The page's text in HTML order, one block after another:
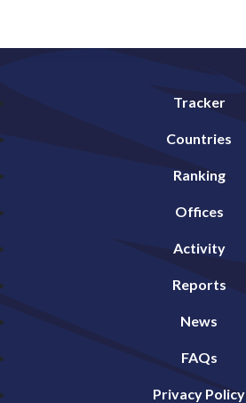
Tracker
Countries
Ranking
Offices
Activity
Reports
News
FAQs
Privacy Policy